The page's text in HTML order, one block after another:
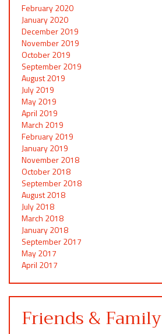
February 2020
January 2020
December 2019
November 2019
October 2019
September 2019
August 2019
July 2019
May 2019
April 2019
March 2019
February 2019
January 2019
November 2018
October 2018
September 2018
August 2018
July 2018
March 2018
January 2018
September 2017
May 2017
April 2017
Friends & Family